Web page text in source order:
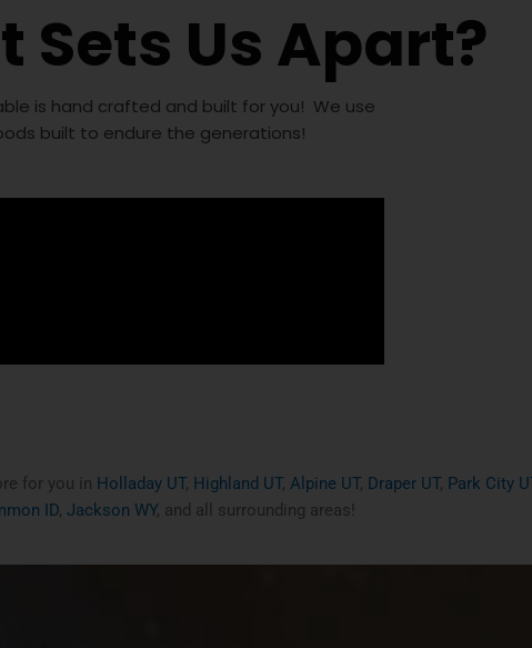
Sets Us Apart?
is hand crafted and built for you! We use
built to endure the generations!
for you in Holladay UT, Highland UT, Alpine UT, Draper UT, Park City
ID, Jackson WY, and all surrounding areas!